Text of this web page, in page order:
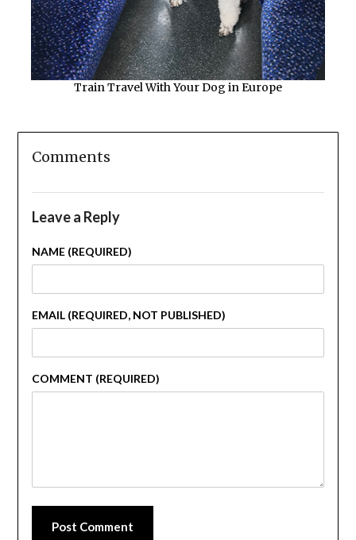
Train Travel With Your Dog in Europe
Comments
Leave a Reply
NAME (REQUIRED)
EMAIL (REQUIRED, NOT PUBLISHED)
COMMENT (REQUIRED)
Post Comment